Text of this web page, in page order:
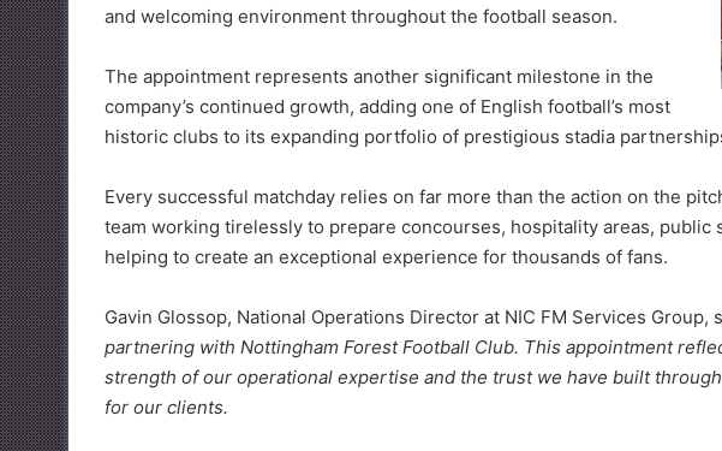
and welcoming environment throughout the football season.
The appointment represents another significant milestone in the
company’s continued growth, adding one of English football’s most
historic clubs to its expanding portfolio of prestigious stadia
Every successful matchday relies on far more than the action on the
team working tirelessly to prepare concourses, hospitality areas, public
helping to create an exceptional experience for thousands of fans.
Gavin Glossop, National Operations Director at NIC FM Services Group,
partnering with Nottingham Forest Football Club. This appointment
strength of our operational expertise and the trust we have built
for our clients.